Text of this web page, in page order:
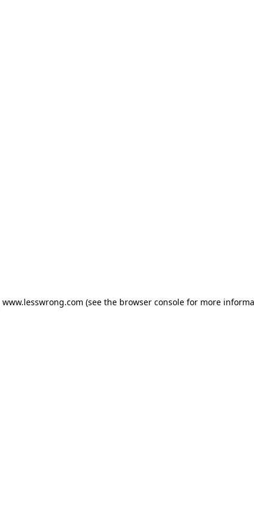
www.lesswrong.com (see the browser consolefor more